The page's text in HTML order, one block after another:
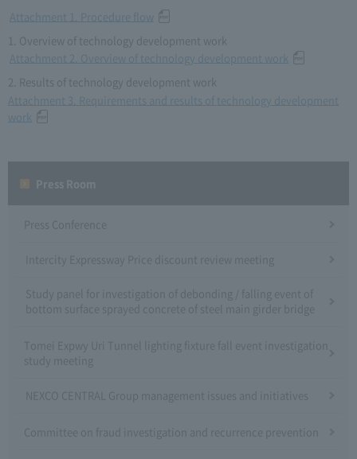
Attachment 1. Procedure flow
1. Overview of technology development work
Attachment 2. Overview of technology development work
2. Results of technology development work
Attachment 3. Requirements and results of technology development
work
Press Conference
Intercity Expressway Price discount review meeting
Study panel for investigation of debonding / falling event of
bottom surface sprayed concrete of steel main girder bridge
Tomei Expwy Uri Tunnel lighting fixture fall event investigation
study meeting
NEXCO CENTRAL Group management issues and initiatives
Committee on fraud investigation and recurrence prevention